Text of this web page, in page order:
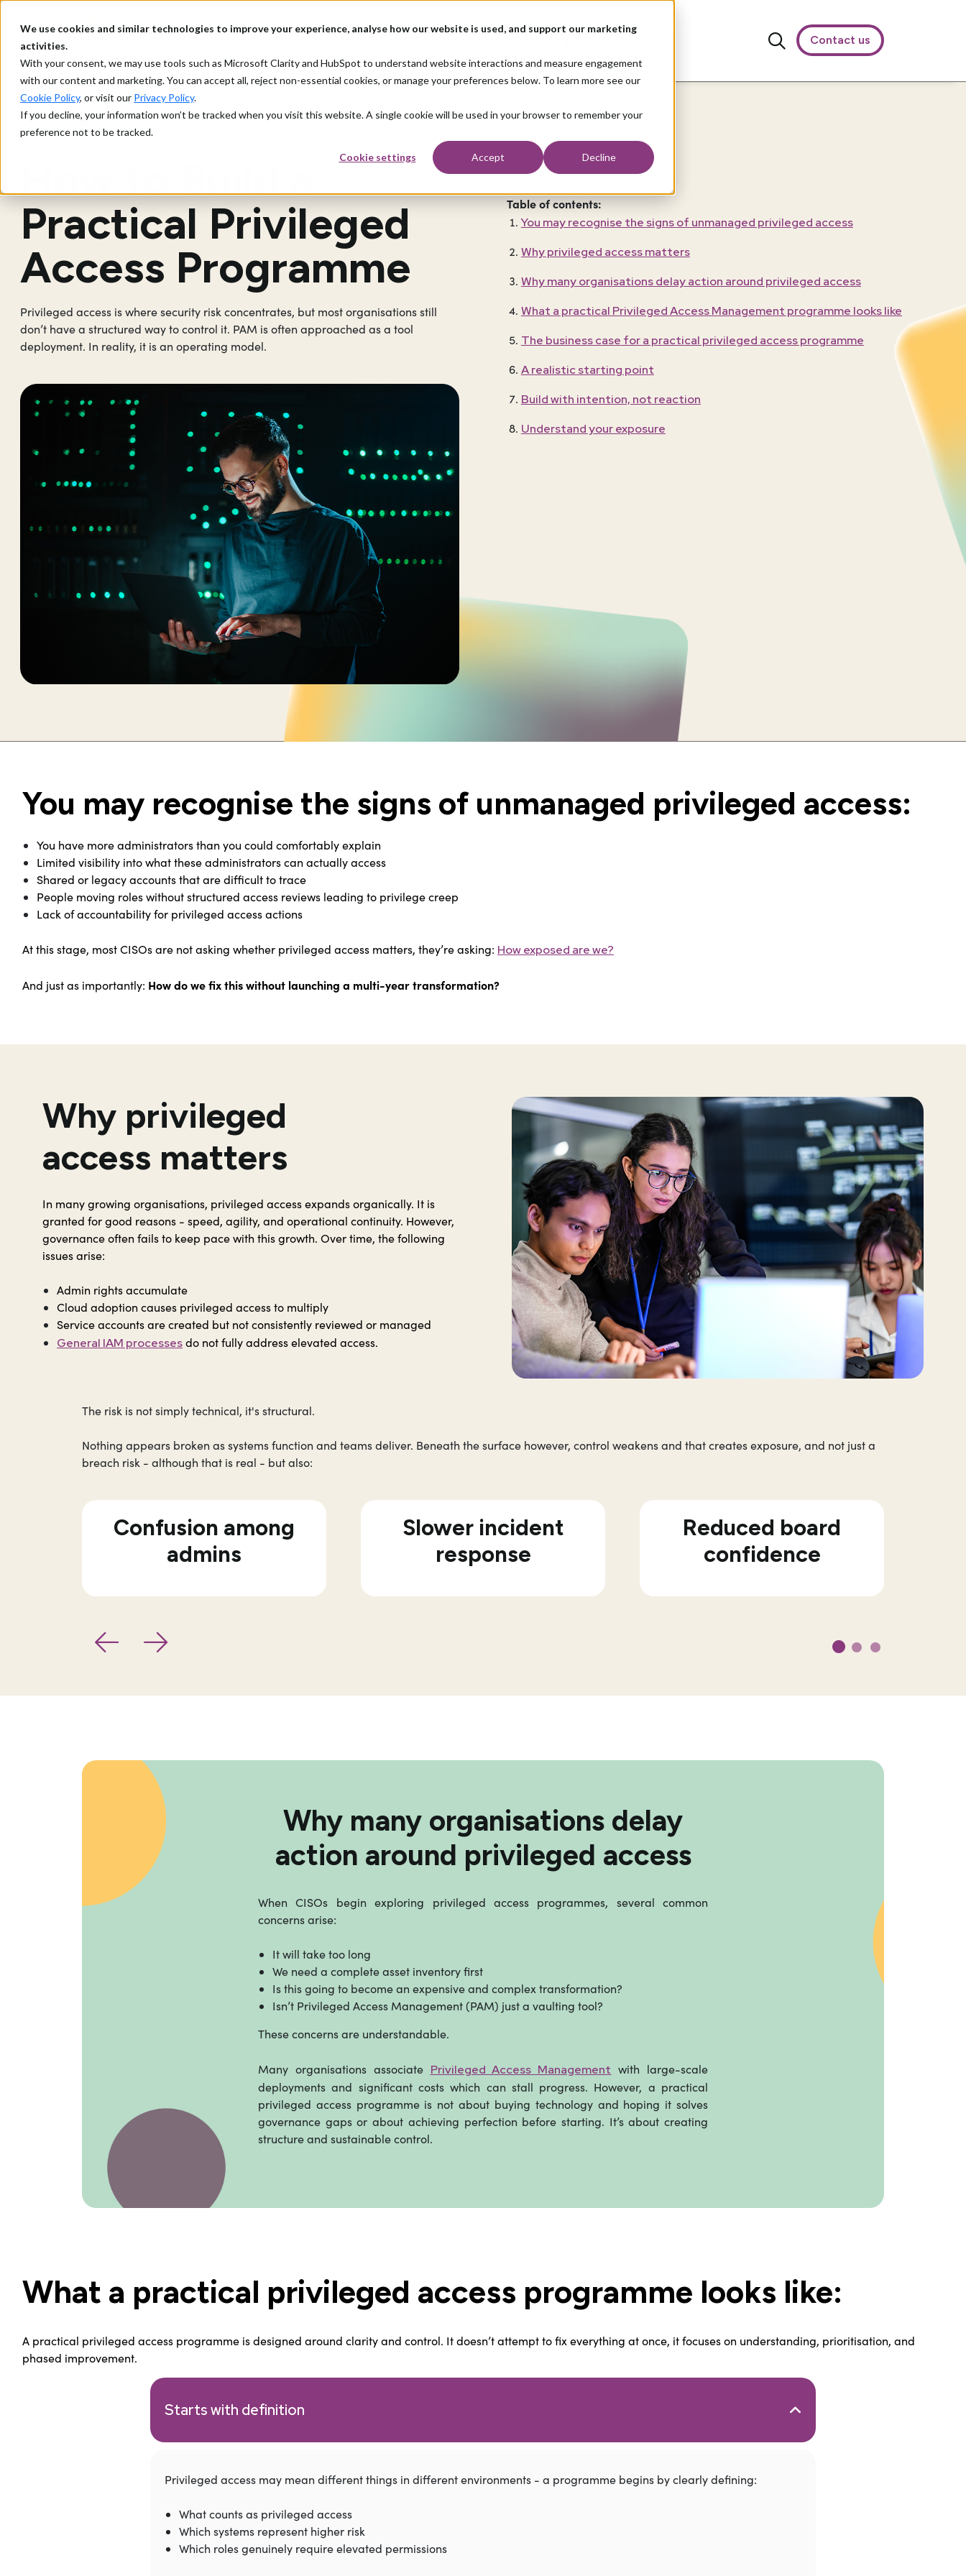
We use cookies and similar technologies to improve your experience, analyse how our website is used, and support our marketing
activities.
With your consent, we may use tools such as Microsoft Clarity and HubSpot to understand website interactions and measure engagement
with our content and marketing. You can accept all, reject non-essential cookies, or manage your preferences below. To learn more see our
Cookie Policy, or visit our Privacy Policy.
If you decline, your information won’t be tracked when you visit this website. A single cookie will be used in your browser to remember your
preference not to be tracked.
Cookie settings Accept Decline
Contact us
Privileged Access Management> Strategy and Prioritisation
How to Build a
Practical Privileged
Access Programme
Privileged access is where security risk concentrates, but most organisations still
don’t have a structured way to control it. PAM is often approached as a tool
deployment. In reality, it is an operating model.
Table of contents:
You may recognise the signs of unmanaged privileged access
Why privileged access matters
Why many organisations delay action around privileged access
What a practical Privileged Access Management programme looks like
The business case for a practical privileged access programme
A realistic starting point
Build with intention, not reaction
Understand your exposure
You may recognise the signs of unmanaged privileged access:
You have more administrators than you could comfortably explain
Limited visibility into what these administrators can actually access
Shared or legacy accounts that are difficult to trace
People moving roles without structured access reviews leading to privilege creep
Lack of accountability for privileged access actions
At this stage, most CISOs are not asking whether privileged access matters, they’re asking: How exposed are we?
And just as importantly: How do we fix this without launching a multi-year transformation?
Why privileged
access matters
In many growing organisations, privileged access expands organically. It is
granted for good reasons - speed, agility, and operational continuity. However,
governance often fails to keep pace with this growth. Over time, the following
issues arise:
Admin rights accumulate
Cloud adoption causes privileged access to multiply
Service accounts are created but not consistently reviewed or managed
General IAM processesdo not fully address elevated access.
The risk is not simply technical, it's structural.
Nothing appears broken as systems function and teams deliver. Beneath the surface however, control weakens and that creates exposure, and not just a
breach risk - although that is real - but also:
Confusion among
admins
Slower incident
response
Reduced board
confidence
Why many organisations delay
action around privileged access
When CISOs begin exploring privileged access programmes, several common
concerns arise:
It will take too long
We need a complete asset inventory first
Is this going to become an expensive and complex transformation?
Isn’t Privileged Access Management (PAM) just a vaulting tool?
These concerns are understandable.
Many organisations associate Privileged Access Management with large-scale
deployments and significant costs which can stall progress. However, a practical
privileged access programme is not about buying technology and hoping it solves
governance gaps or about achieving perfection before starting. It’s about creating
structure and sustainable control.
What a practical privileged access programme looks like:
A practical privileged access programme is designed around clarity and control. It doesn’t attempt to fix everything at once, it focuses on understanding, prioritisation, and
phased improvement.
Starts with definition
Privileged access may mean different things in different environments - a programme begins by clearly defining:
What counts as privileged access
Which systems represent higher risk
Which roles genuinely require elevated permissions